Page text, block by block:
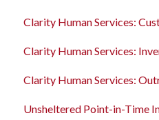
Accessing Clarity Human
Account Basics
Client Records and
Files, Notes, and
Feature Focus Webinars
Clarity Human Services
Data Analysis Release
Pentaho Release Notes
Accessing Clarity Human
Account Basics
Client Records and
Files, Notes, and
Clarity Human Services:
Introduction to the
Configuring the Customer
Using the Customer
Clarity Human Services:
Introduction to
Configuring
Clarity Human Services:
Introduction to Outreach
Unsheltered Point-in-Time